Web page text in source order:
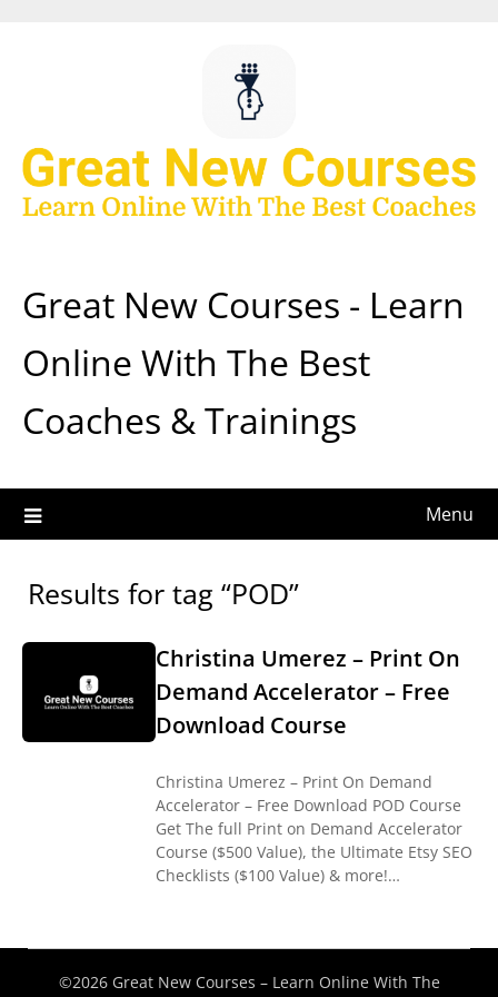
Great New Courses - Learn
Online With The Best
Coaches & Trainings
Menu
Results for tag “POD”
Christina Umerez – Print On
Demand Accelerator – Free
Download Course
Christina Umerez – Print On Demand
Accelerator – Free Download POD Course
Get The full Print on Demand Accelerator
Course ($500 Value), the Ultimate Etsy SEO
Checklists ($100 Value) & more!…
©2026 Great New Courses – Learn Online With The